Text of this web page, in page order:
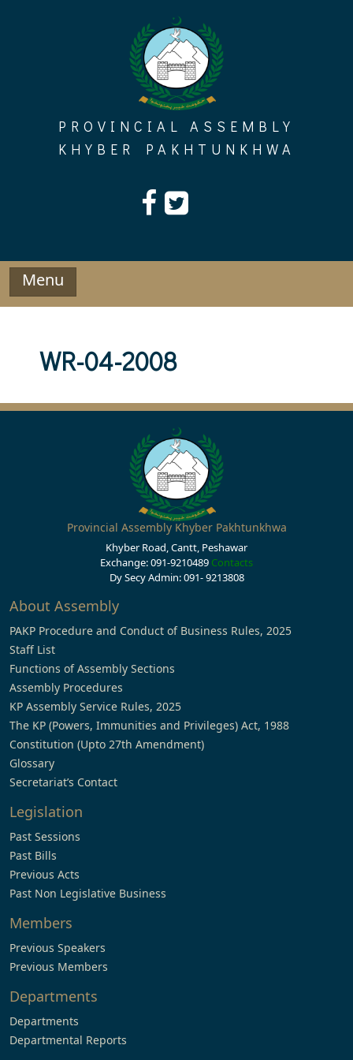
PROVINCIAL ASSEMBLY
KHYBER PAKHTUNKHWA
Menu
WR-04-2008
Provincial Assembly Khyber Pakhtunkhwa
Khyber Road, Cantt, Peshawar
Exchange: 091-9210489 Contacts
Dy Secy Admin: 091- 9213808
About Assembly
PAKP Procedure and Conduct of Business Rules, 2025
Staff List
Functions of Assembly Sections
Assembly Procedures
KP Assembly Service Rules, 2025
The KP (Powers, Immunities and Privileges) Act, 1988
Constitution (Upto 27th Amendment)
Glossary
Secretariat’s Contact
Legislation
Past Sessions
Past Bills
Previous Acts
Past Non Legislative Business
Members
Previous Speakers
Previous Members
Departments
Departments
Departmental Reports